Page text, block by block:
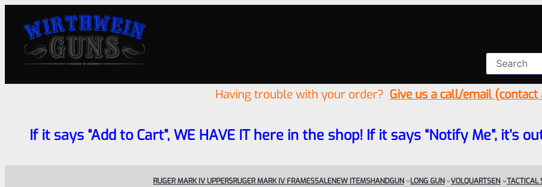
Having trouble with your order? Give us a call/email
If it says “Add to Cart”, WE HAVE IT here in the shop! If it says “Notify Me”, it’s
RUGER MARK IV UPPERSRUGER MARK IV FRAMESSALENEW ITEMSHANDGUN LONG GUN VOLQUARTSEN TACTICAL